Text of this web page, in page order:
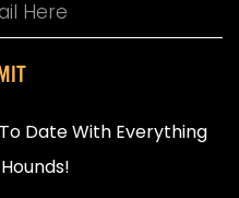
Date With Everything